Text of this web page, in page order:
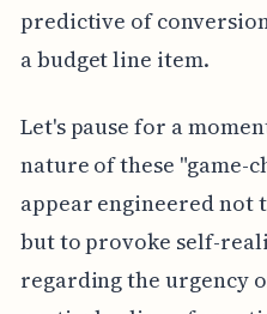
predictive of
a budget line item.
Let's pause for a
nature of these "game-
appear engineered
but to provoke self-
regarding the urgency